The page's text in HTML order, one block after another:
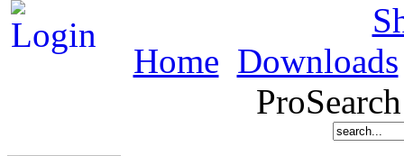
Home Downloads